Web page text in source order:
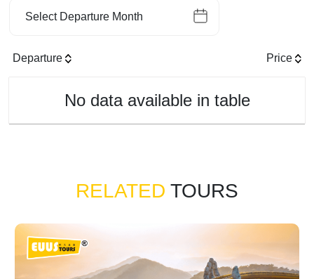
Select Departure Month
Departure Price
No data available in table
RELATED TOURS